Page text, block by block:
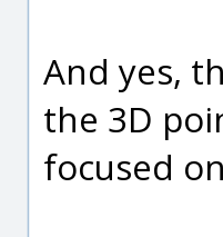
And yes,
the 3D
focused